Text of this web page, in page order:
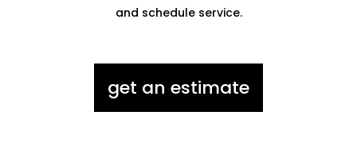
and schedule service.
get an estimate